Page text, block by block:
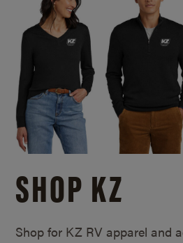
SHOP KZ
Shop for KZ RV apparel and